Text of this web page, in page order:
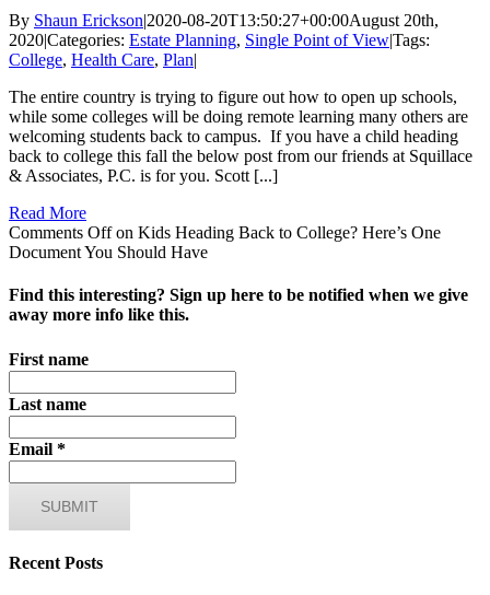
By Shaun Erickson|2020-08-20T13:50:27+00:00August 20th,
2020|Categories: Estate Planning, Single Point of View|Tags:
College, Health Care, Plan|
The entire country is trying to figure out how to open up schools,
while some colleges will be doing remote learning many others are
welcoming students back to campus. If you have a child heading
back to college this fall the below post from our friends at Squillace
& Associates, P.C. is for you. Scott [...]
Read More
Comments Offon Kids Heading Back to College? Here’s One
Document You Should Have
Find this interesting? Sign up here to be notified when we give
away more info like this.
First name
Last name
Email *
Recent Posts